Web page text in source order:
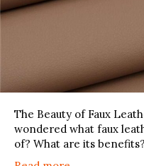
The Beauty of Faux
wondered what faux
of? What are its